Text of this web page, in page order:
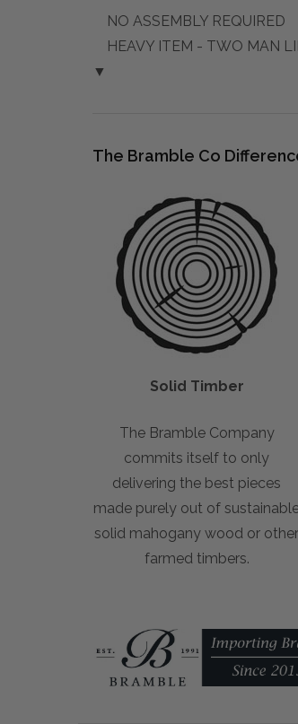
NO ASSEMBLY REQUIRED
HEAVY ITEM - TWO MAN
▼
The Bramble Co
Solid Timber
The Bramble Company
commits itself to only
delivering the best pieces
made purely out of
solid mahogany wood or other
farmed timbers.